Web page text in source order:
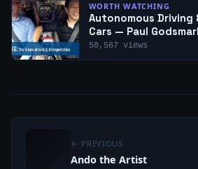
WORTH WATCHING
Autonomous Driving
Cars — Paul
CAVCOE |
Together
58,567 views
← PREVIOUS
Ando the Artist